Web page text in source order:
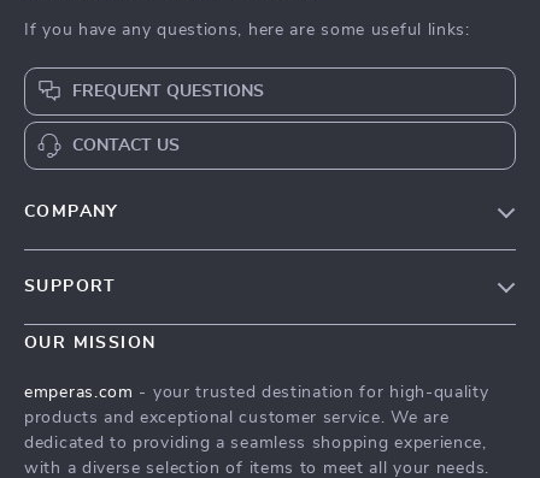
If you have any questions, here are some useful links:
FREQUENT QUESTIONS
CONTACT US
COMPANY
Meet The Team
Press
Influencers
SUPPORT
Contact Us
FAQ
Returns Center
OUR MISSION
emperas.com - your trusted destination for high-quality
products and exceptional customer service. We are
dedicated to providing a seamless shopping experience,
with a diverse selection of items to meet all your needs.